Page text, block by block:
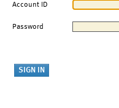
Account ID
Password